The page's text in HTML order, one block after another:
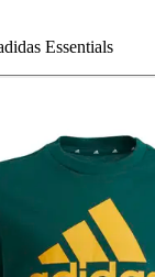
Essentials